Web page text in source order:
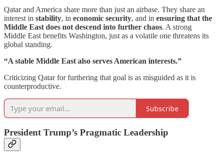
Qatar and America share more than just an airbase. They share an
interest in stability, in economic security, and in ensuring that the
Middle East does not descend into further chaos. A strong
Middle East benefits Washington, just as a volatile one threatens its
global standing.
“A stable Middle East also serves American interests.”
Criticizing Qatar for furthering that goal is as misguided as it is
counterproductive.
Subscribe
President Trump’s Pragmatic Leadership